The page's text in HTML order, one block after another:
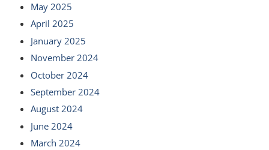
May 2025
April 2025
January 2025
November 2024
October 2024
September 2024
August 2024
June 2024
March 2024